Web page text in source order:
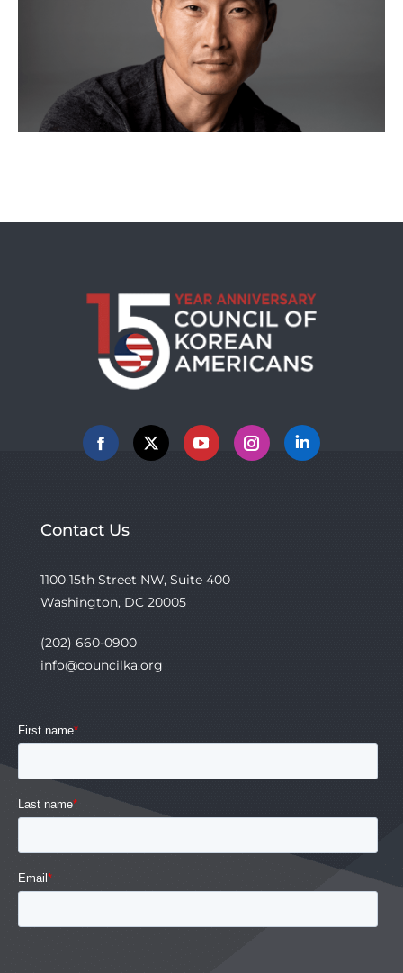
Facebook
X YouTubeInstagramLinkedin
Contact Us
1100 15th Street NW, Suite 400
Washington, DC 20005
(202) 660-0900
info@councilka.org